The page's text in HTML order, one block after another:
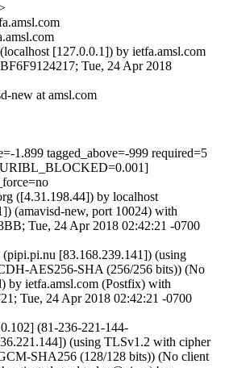
[127.0.0.1]) by ietfa.amsl.com
Tue, 24 Apr 2018
new at amsl.com
1.899 tagged_above=-999 required=5
([4.31.198.44]) by localhost
(amavisd-new, port 10024) with
Tue, 24 Apr 2018 02:42:21 -0700
[83.168.239.141]) (using
AES256-SHA (256/256 bits)) (No
by ietfa.amsl.com (Postfix) with
Tue, 24 Apr 2018 02:42:21 -0700
(81-236-221-144-
(using TLSv1.2 with cipher
SHA256 (128/128 bits)) (No client